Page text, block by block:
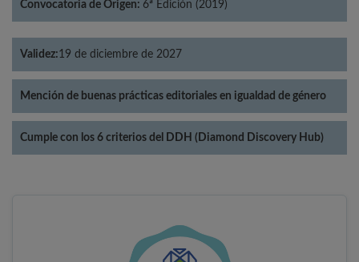
Convocatoria de Origen: 6ª Edición (2019)
Validez:19 de diciembre de 2027
Mención de buenas prácticas editoriales en igualdad de género
Cumple con los 6 criterios del DDH (Diamond Discovery Hub)